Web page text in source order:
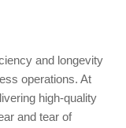
and longevity
operations. At
high-quality
and tear of